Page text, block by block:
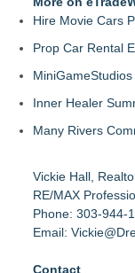
Hire Movie Cars
Prop Car Rental
Inner Healer
Many Rivers
Vickie Hall,
RE/MAX
Phone: 303-944-
Email:
Contact